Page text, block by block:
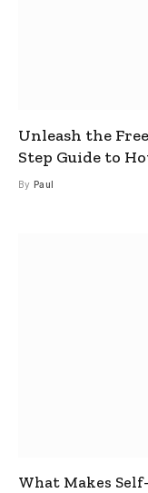
Unleash the
Step Guide to
By Paul
What Makes